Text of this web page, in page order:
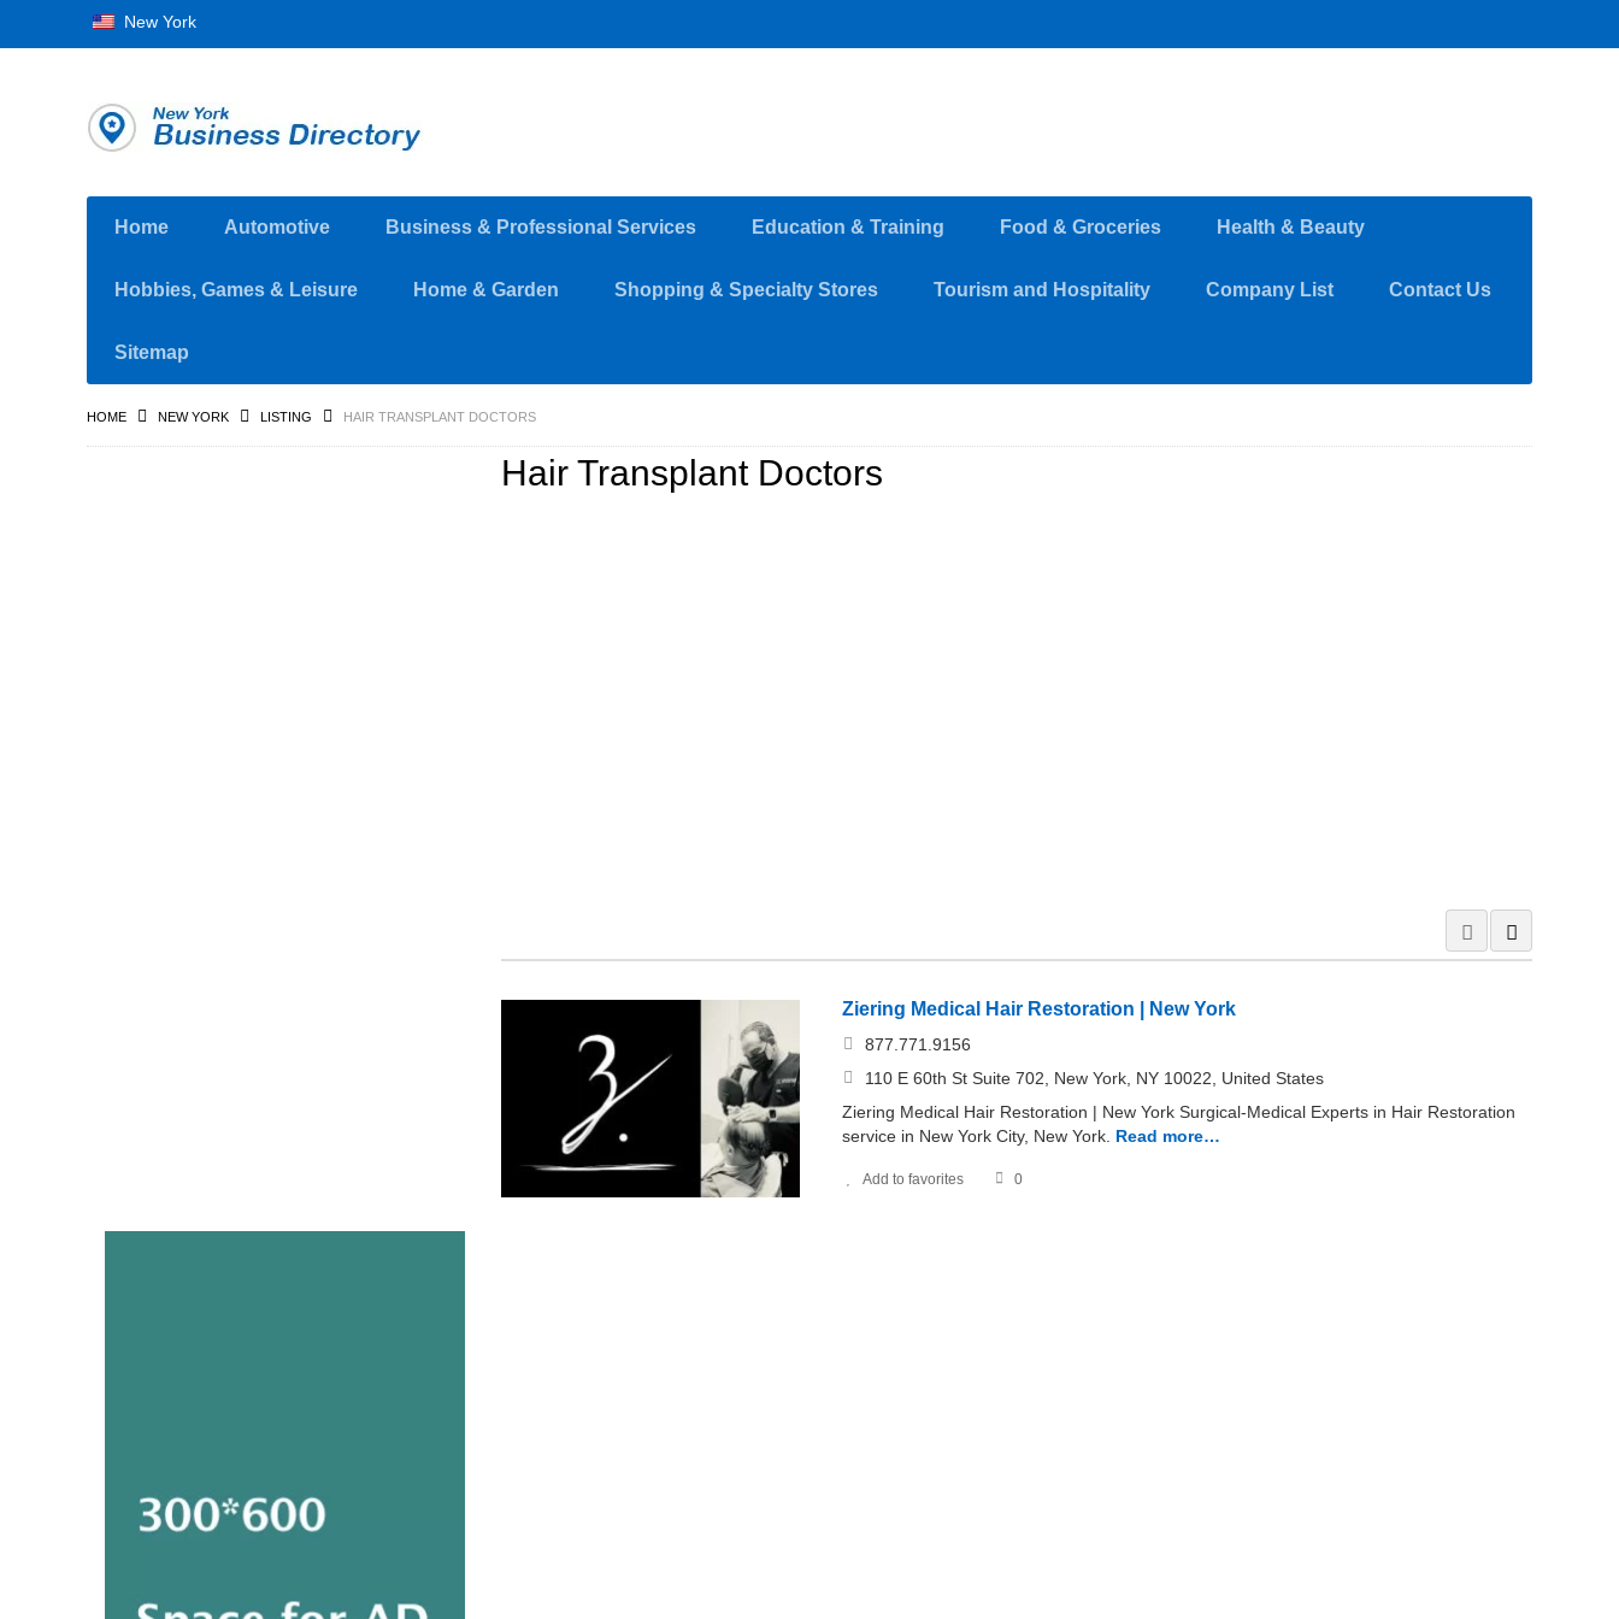
New York
Home Automotive Business & Professional Services Education & Training Food & Groceries Health & Beauty
Hobbies, Games & Leisure Home & Garden Shopping & Specialty Stores Tourism and Hospitality Company List Contact Us
Sitemap
HOME NEW YORK LISTING HAIR TRANSPLANT DOCTORS
Hair Transplant Doctors
Ziering Medical Hair Restoration | New York
877.771.9156
110 E 60th St Suite 702, New York, NY 10022, United States
Ziering Medical Hair Restoration | New York Surgical-Medical Experts in Hair Restoration
service in New York City, New York. Read more…
Add to favorites 0